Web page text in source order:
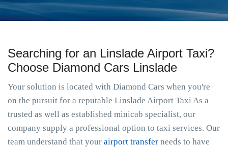
Searching for an Linslade Airport Taxi?
Choose Diamond Cars Linslade
Your solution is located with Diamond Cars when you're
on the pursuit for a reputable Linslade Airport Taxi As a
trusted as well as established minicab specialist, our
company supply a professional option to taxi services. Our
team understand that your airport transfer needs to have